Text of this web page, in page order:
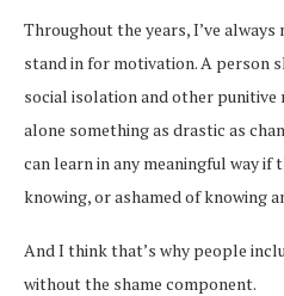
Throughout the years, I’ve
stand in for motivation. A person
social isolation and other punitive
alone something as drastic as
can learn in any meaningful way if
knowing, or ashamed of knowing
And I think that’s why people
without the shame component.